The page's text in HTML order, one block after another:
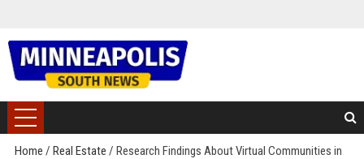
Home / Real Estate / Research Findings About Virtual Communities in